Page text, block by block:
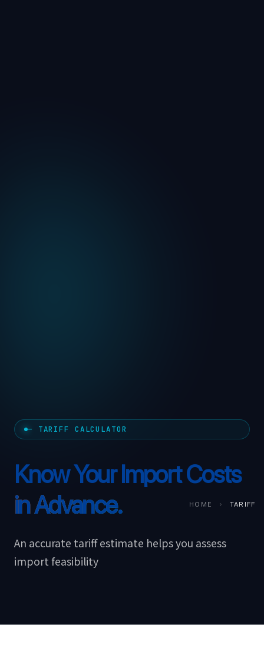
HOME › TARIFF
— TARIFF CALCULATOR
Know Your Import Costs
in Advance.
An accurate tariff estimate helps you assess
import feasibility